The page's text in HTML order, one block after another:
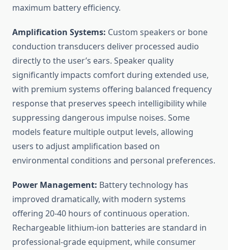
maximum battery efficiency.
Amplification Systems: Custom speakers or bone
conduction transducers deliver processed audio
directly to the user’s ears. Speaker quality
significantly impacts comfort during extended use,
with premium systems offering balanced frequency
response that preserves speech intelligibility while
suppressing dangerous impulse noises. Some
models feature multiple output levels, allowing
users to adjust amplification based on
environmental conditions and personal preferences.
Power Management: Battery technology has
improved dramatically, with modern systems
offering 20-40 hours of continuous operation.
Rechargeable lithium-ion batteries are standard in
professional-grade equipment, while consumer